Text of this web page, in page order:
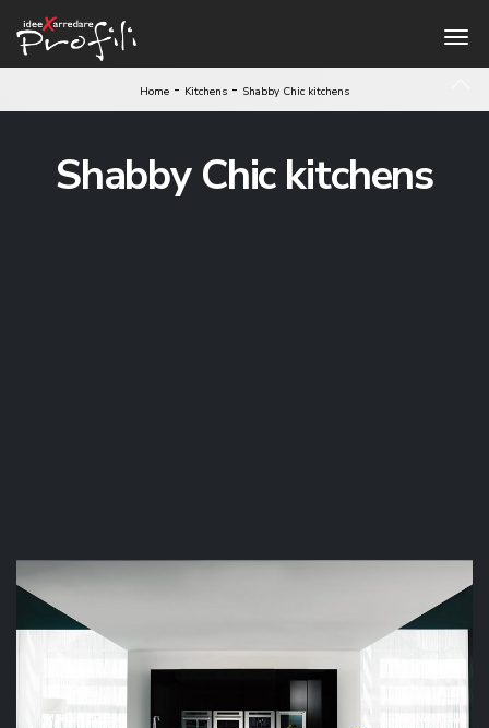
Home - Kitchens - Shabby Chic kitchens
Shabby Chic kitchens